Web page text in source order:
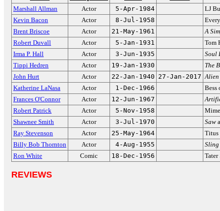
Marshall Allman Actor 5-Apr-1984
LJ
Kevin Bacon
Actor 8-Jul-1958
Brent Briscoe
Actor 21-May-1961
A
Robert Duvall
Actor 5-Jan-1931
Tom
Irma P. Hall
Actor 3-Jun-1935
Soul
Tippi Hedren
Actor 19-Jan-1930
The
John Hurt
Actor 22-Jan-1940 27-Jan-2017 Alien
Katherine LaNasa
Actor 1-Dec-1966
Bess
Frances O'Connor
Actor 12-Jun-1967
Robert Patrick
Actor 5-Nov-1958
Shawnee Smith
Actor 3-Jul-1970 Saw
Ray Stevenson
Actor 25-May-1964
Billy Bob Thornton
Actor 4-Aug-1955
Sling
Ron White
Comic 18-Dec-1956 Tater
REVIEWS